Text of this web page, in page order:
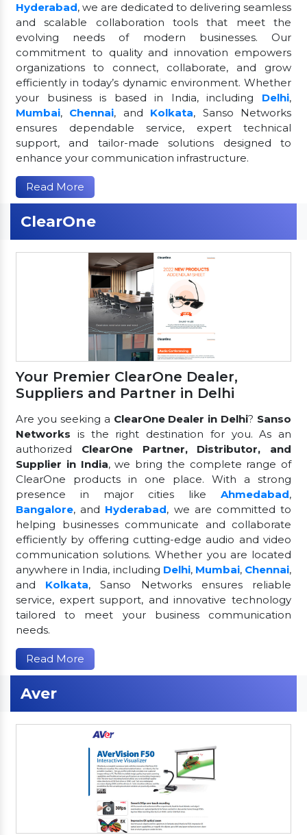
Hyderabad, we are dedicated to delivering seamless
and scalable collaboration tools that meet the
evolving needs of modern businesses. Our
commitment to quality and innovation empowers
organizations to connect, collaborate, and grow
efficiently in today’s dynamic environment. Whether
your business is based in India, including Delhi,
Mumbai, Chennai, and Kolkata, Sanso Networks
ensures dependable service, expert technical
support, and tailor-made solutions designed to
enhance your communication infrastructure.
Read More
ClearOne
Your Premier ClearOne Dealer,
Suppliers and Partner in Delhi
Are you seeking a ClearOne Dealer in Delhi? Sanso
Networks is the right destination for you. As an
authorized ClearOne Partner, Distributor, and
Supplier in India, we bring the complete range of
ClearOne products in one place. With a strong
presence in major cities like Ahmedabad,
Bangalore, and Hyderabad, we are committed to
helping businesses communicate and collaborate
efficiently by offering cutting-edge audio and video
communication solutions. Whether you are located
anywhere in India, including Delhi, Mumbai, Chennai,
and Kolkata, Sanso Networks ensures reliable
service, expert support, and innovative technology
tailored to meet your business communication
needs.
Read More
Aver